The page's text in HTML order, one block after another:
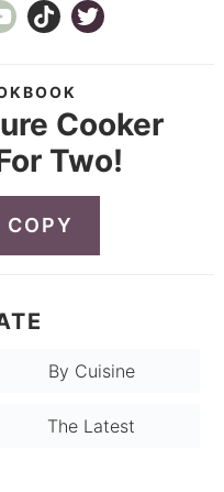
Cooker
Two!
COPY
By Cuisine
The Latest